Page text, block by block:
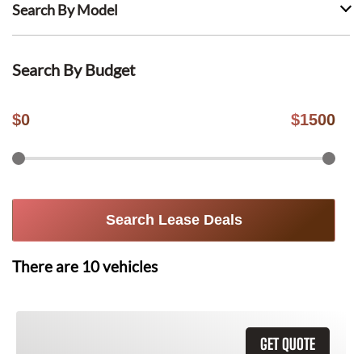
Search By Model
Search By Budget
$0 $1500
Search Lease Deals
There are 10vehicles
GET QUOTE